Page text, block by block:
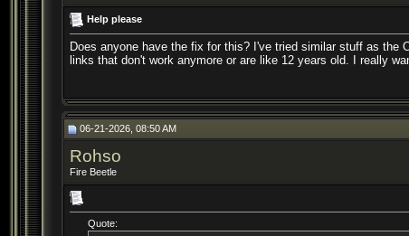
Help please
Does anyone have the fix for this? I've tried similar stuff as the
links that don't work anymore or are like 12 years old. I really
06-21-2026, 08:50 AM
Rohso
Fire Beetle
Quote: